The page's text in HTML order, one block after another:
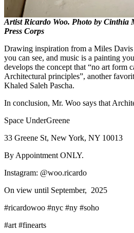
Artist Ricardo Woo. Photo by Cinthia
Press Corps
Drawing inspiration from a Miles
you can see, and music is a painting
develops the concept that “no art form
Architectural principles”, another
Khaled Saleh Pascha.
In conclusion, Mr. Woo says that
Space UnderGreene
33 Greene St, New York, NY 10013
By Appointment ONLY.
Instagram: @woo.ricardo
On view until September, 2025
#ricardowoo #nyc #ny #soho
#art #finearts